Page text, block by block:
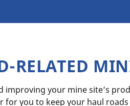
RELATED
your mine site’s
you to keep your haul